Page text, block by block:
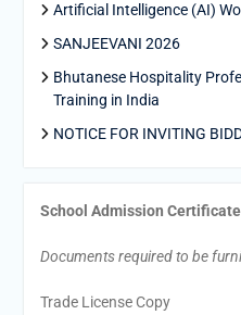
Artificial Intelligence (AI)
SANJEEVANI 2026
Bhutanese Hospitality
Training in India
NOTICE FOR INVITING
School Admission Certificate
Documents required to be
Trade License Copy